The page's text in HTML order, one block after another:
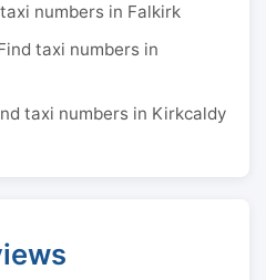
numbers in Falkirk
taxi numbers in
taxi numbers in Kirkcaldy